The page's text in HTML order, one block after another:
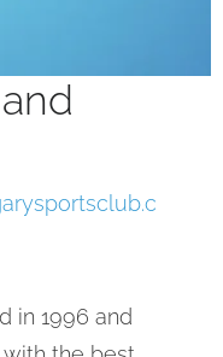
in 1996 and